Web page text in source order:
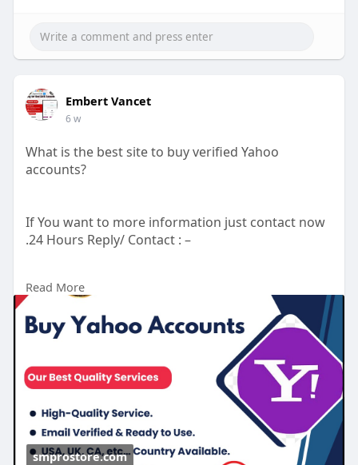
https://21stcentury.ae/dental-....care/dental-
anxiety-
Embert Vancet
6 w
What is the best site to buy verified Yahoo
accounts?
If You want to more information just contact now
.24 Hours Reply/ Contact : –
24 Hours Reply/Contact
WhatsApp : +1 (47
272-6338
https://smprostore.com/product/buy-yahoo-
accounts/
#南アフリカ#opporeno15a
#ブラックサンダー夏の
福箱#晴れたらいいな#ベネズエラ #ラッシング#地震
大丈夫#ブレイブルー#オチョア
Read More
smprostore.com